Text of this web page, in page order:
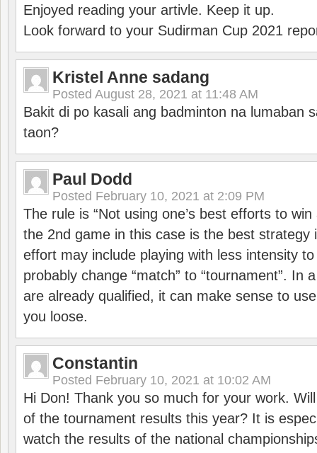
Enjoyed reading your artivle. Keep it up.
Look forward to your Sudirman Cup 2021
Kristel Anne sadang
Posted August 28, 2021 at 11:48 AM
Bakit di po kasali ang badminton na lumaban
taon?
Paul Dodd
Posted February 10, 2021 at 2:09 PM
The rule is “Not using one’s best efforts to
the 2nd game in this case is the best strategy
effort may include playing with less intensity
probably change “match” to “tournament”. In
are already qualified, it can make sense to
you loose.
Constantin
Posted February 10, 2021 at 10:02 AM
Hi Don! Thank you so much for your work.
of the tournament results this year? It is
watch the results of the national